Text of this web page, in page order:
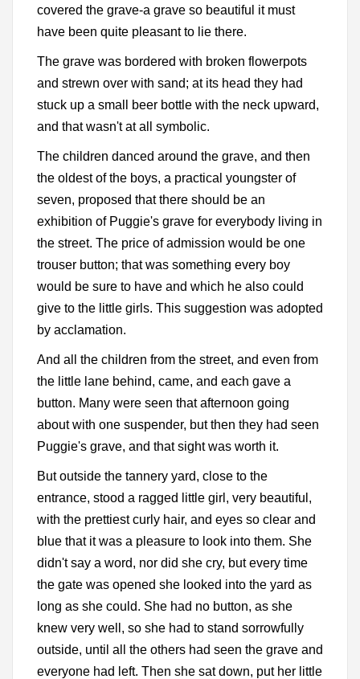
covered the grave-a grave so beautiful it must
have been quite pleasant to lie there.
The grave was bordered with broken flowerpots
and strewn over with sand; at its head they had
stuck up a small beer bottle with the neck upward,
and that wasn't at all symbolic.
The children danced around the grave, and then
the oldest of the boys, a practical youngster of
seven, proposed that there should be an
exhibition of Puggie's grave for everybody living in
the street. The price of admission would be one
trouser button; that was something every boy
would be sure to have and which he also could
give to the little girls. This suggestion was adopted
by acclamation.
And all the children from the street, and even from
the little lane behind, came, and each gave a
button. Many were seen that afternoon going
about with one suspender, but then they had seen
Puggie's grave, and that sight was worth it.
But outside the tannery yard, close to the
entrance, stood a ragged little girl, very beautiful,
with the prettiest curly hair, and eyes so clear and
blue that it was a pleasure to look into them. She
didn't say a word, nor did she cry, but every time
the gate was opened she looked into the yard as
long as she could. She had no button, as she
knew very well, so she had to stand sorrowfully
outside, until all the others had seen the grave and
everyone had left. Then she sat down, put her little